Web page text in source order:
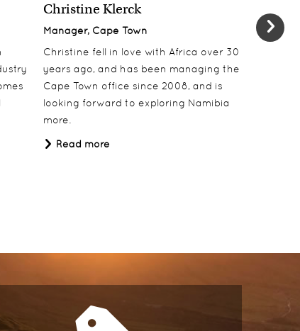
Christine Klerck
Manager, Cape Town
Christine fell in love with Africa over 30
years ago, and has been managing the
Cape Town office since 2008, and is
looking forward to exploring Namibia
more.
Read more
Sales